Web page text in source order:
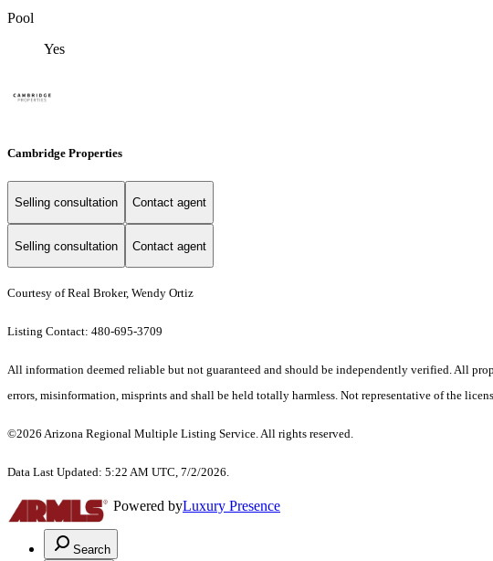
Pool
Yes
Cambridge Properties
Selling consultation Contact agent
Selling consultation Contact agent
Courtesy of Real Broker, Wendy Ortiz
Listing Contact: 480-695-3709
All information deemed reliable but not guaranteed and should be independently verified. All
errors, misinformation, misprints and shall be held totally harmless. Not representative of the
©2026 Arizona Regional Multiple Listing Service. All rights reserved.
Data Last Updated: 5:22 AM UTC, 7/2/2026.
Powered byLuxury Presence
Search